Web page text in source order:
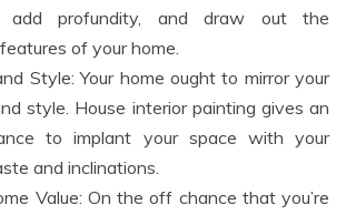
add profundity, and draw out the
of your home.
Style: Your home ought to mirror your
style. House interior painting gives an
to implant your space with your
and inclinations.
Value: On the off chance that you’re